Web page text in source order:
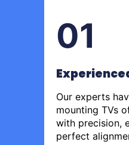
01
Our experts
mounting TVs
with precision,
perfect